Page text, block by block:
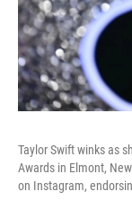
Taylor Swift winks as
Awards in Elmont,
on Instagram,